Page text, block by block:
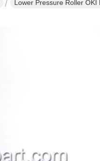
Lower Pressure Roller